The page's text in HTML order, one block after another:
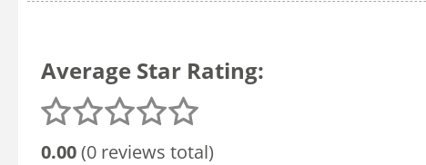
Average Star Rating:
0.00(0 reviews total)